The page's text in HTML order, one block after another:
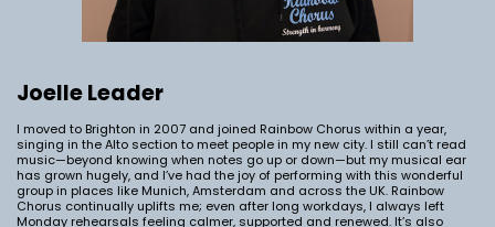
Joelle Leader
I moved to Brighton in 2007 and joined Rainbow Chorus within a year,
singing in the Alto section to meet people in my new city. I still can’t read
music—beyond knowing when notes go up or down—but my musical ear
has grown hugely, and I’ve had the joy of performing with this wonderful
group in places like Munich, Amsterdam and across the UK. Rainbow
Chorus continually uplifts me; even after long workdays, I always left
Monday rehearsals feeling calmer, supported and renewed. It’s also